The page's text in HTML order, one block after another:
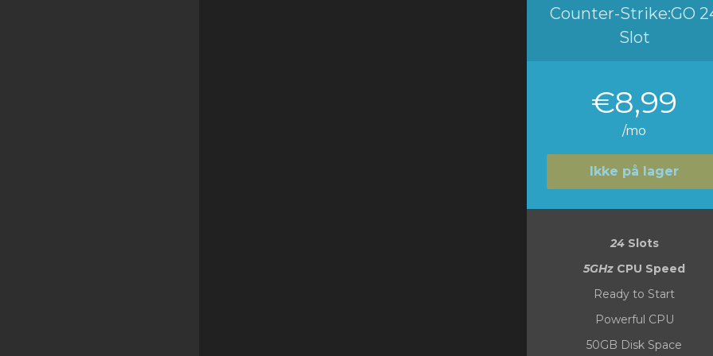
Counter-Strike:GO
Slot
€8,99
/mo
Ikke på lager
24 Slots
5GHz CPU Speed
Ready to Start
Powerful CPU
50GB Disk Space